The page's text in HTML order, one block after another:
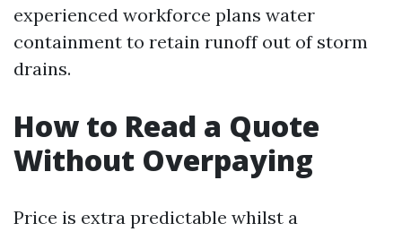
experienced workforce plans water
containment to retain runoff out of storm
drains.
How to Read a Quote
Without Overpaying
Price is extra predictable whilst a